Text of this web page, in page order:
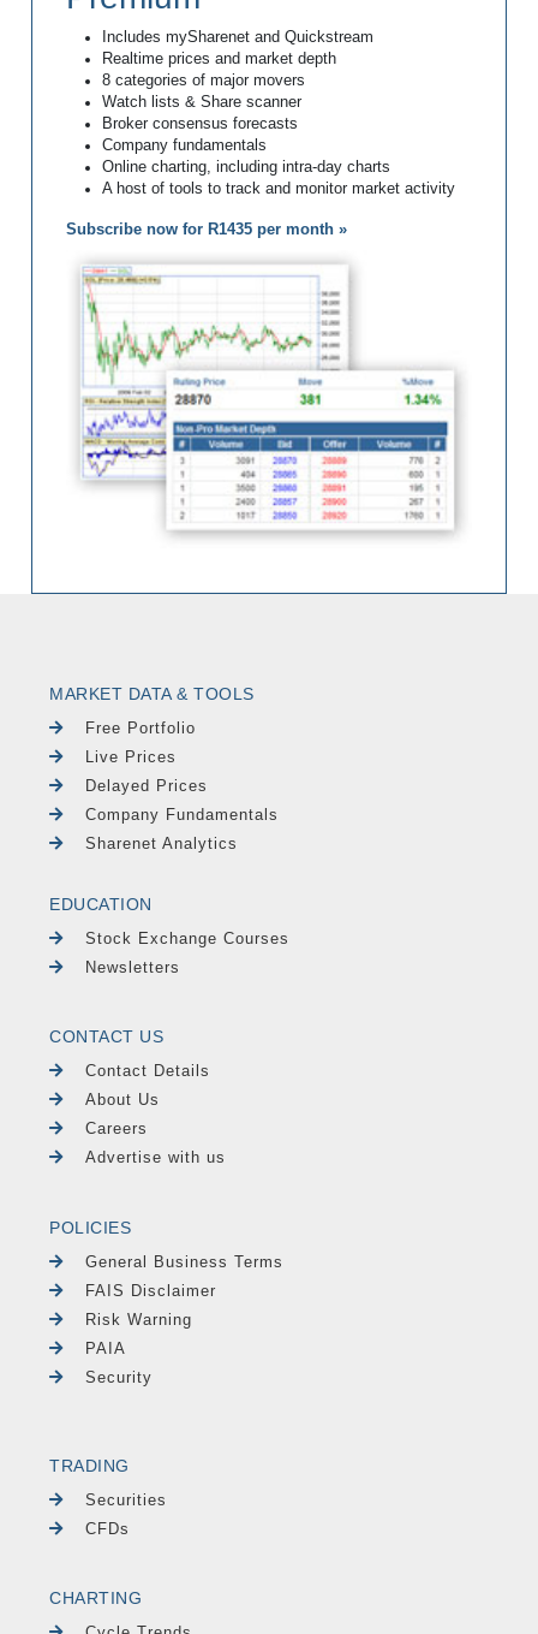
Includes mySharenet and Quickstream
Realtime prices and market depth
8 categories of major movers
Watch lists & Share scanner
Broker consensus forecasts
Company fundamentals
Online charting, including intra-day charts
A host of tools to track and monitor market activity
Subscribe now for R1435 per month »
MARKET DATA & TOOLS
Free Portfolio
Live Prices
Delayed Prices
Company Fundamentals
Sharenet Analytics
EDUCATION
Stock Exchange Courses
Newsletters
CONTACT US
Contact Details
About Us
Careers
Advertise with us
POLICIES
General Business Terms
FAIS Disclaimer
Risk Warning
PAIA
Security
TRADING
Securities
CFDs
CHARTING